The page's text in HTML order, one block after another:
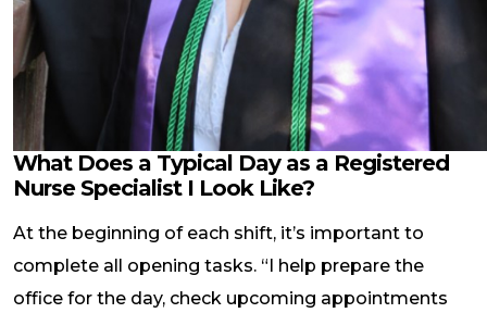
What Does a Typical Day as a Registered
Nurse Specialist I Look Like?
At the beginning of each shift, it’s important to
complete all opening tasks. “I help prepare the
office for the day, check upcoming appointments